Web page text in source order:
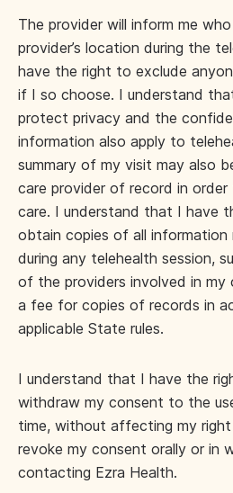
The provider will inform me
provider’s location during the
have the right to exclude
if I so choose. I understand
protect privacy and the
information also apply to
summary of my visit may also
care provider of record in
care. I understand that I have
obtain copies of all information
during any telehealth session,
of the providers involved in my
a fee for copies of records in
applicable State rules.
I understand that I have the
withdraw my consent to the
time, without affecting my
revoke my consent orally or in
contacting Ezra Health.